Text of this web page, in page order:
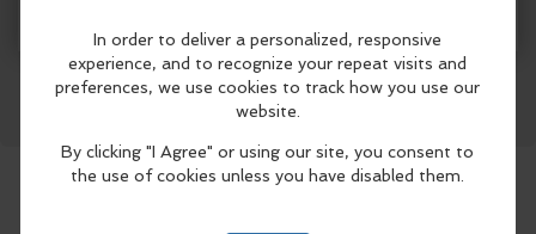
Inspired by the spirit of Ibiza, Mykonos,
and the Riviera Maya, Tulum Thursdays
are a ritual of rhythm, flavor, and barefoot
luxury.